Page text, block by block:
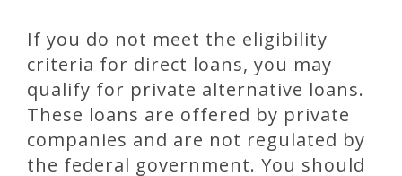
If you do not meet the eligibility
criteria for direct loans, you may
qualify for private alternative loans.
These loans are offered by private
companies and are not regulated by
the federal government. You should